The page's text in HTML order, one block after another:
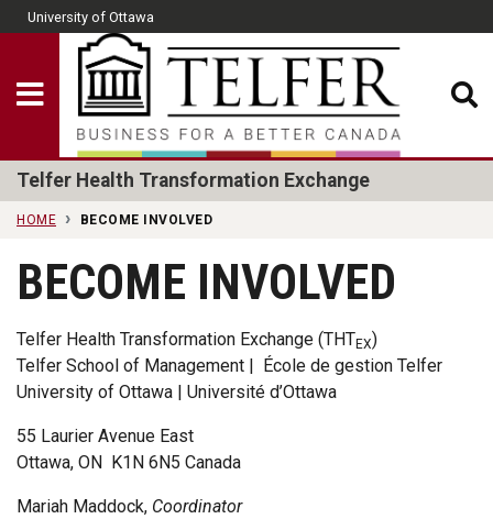
Skip to main content
University of Ottawa
Show Menu
Telfer School of
Telfer Health Transformation Exchange
HOME BECOME INVOLVED
BECOME INVOLVED
Telfer Health Transformation Exchange (THTEX)
Telfer School of Management | École de gestion Telfer
University of Ottawa | Université d’Ottawa
55 Laurier Avenue East
Ottawa, ON K1N 6N5 Canada
Mariah Maddock, Coordinator
CLOSE